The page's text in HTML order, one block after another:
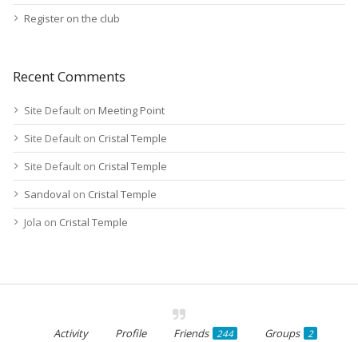
Register on the club
Recent Comments
Site Default on Meeting Point
Site Default on Cristal Temple
Site Default on Cristal Temple
Sandoval on Cristal Temple
Jola on Cristal Temple
Activity Profile Friends 244 Groups 2